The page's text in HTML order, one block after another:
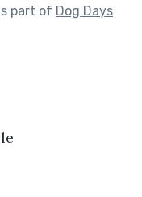
part of Dog Days